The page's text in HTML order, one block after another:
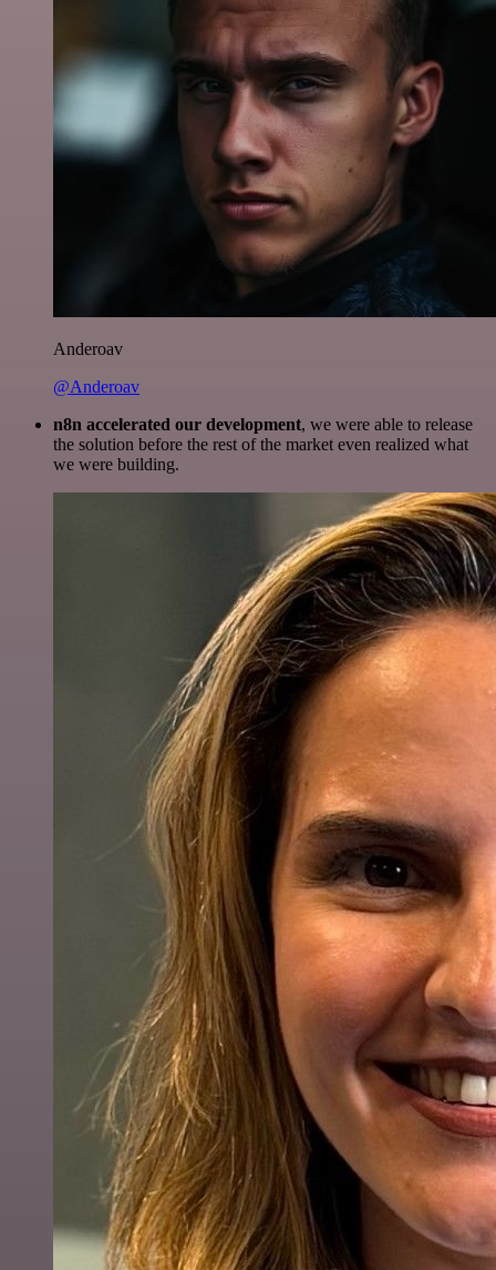
Anderoav
@Anderoav
n8n accelerated our development, we were able to release
the solution before the rest of the market even realized what
we were building.